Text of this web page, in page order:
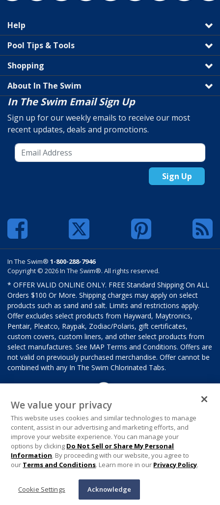
Help
Pool Tips & Tools
Shopping
About In The Swim
In The Swim Email Sign Up
Sign up for our weekly emails to receive our most
recent updates, deals and promotions.
Sign Up
In The Swim® 1-800-288-7946
Copyright © 2026 In The Swim®. All rights reserved.
* OFFER VALID ONLINE ONLY. FREE Standard Shipping On ALL
Orders $100 Or More. Shipping charges may apply on select
products such as sand and salt. Limits and restrictions apply.
Offer excludes select products from Hayward, Maytronics,
Pentair, Pleatco, Raypak, Zodiac/Polaris, gift certificates,
custom covers, custom liners, and other select products from
select manufactures. See MAP Terms and Conditions. Offers are
not valid on previously purchased merchandise. Offer cannot be
combined with any In The Swim Chlorinated Tabs.
We value your privacy
This website uses cookies and similar technologies to manage
content, assist in our advertising and marketing efforts, and
improve your website experience. You can manage your
options by clicking Do Not Sell or Share My Personal
Information. By proceeding with our website, you agree to
our Terms and Conditions. Learn more in our Privacy Policy.
Cookie Settings Acknowledge